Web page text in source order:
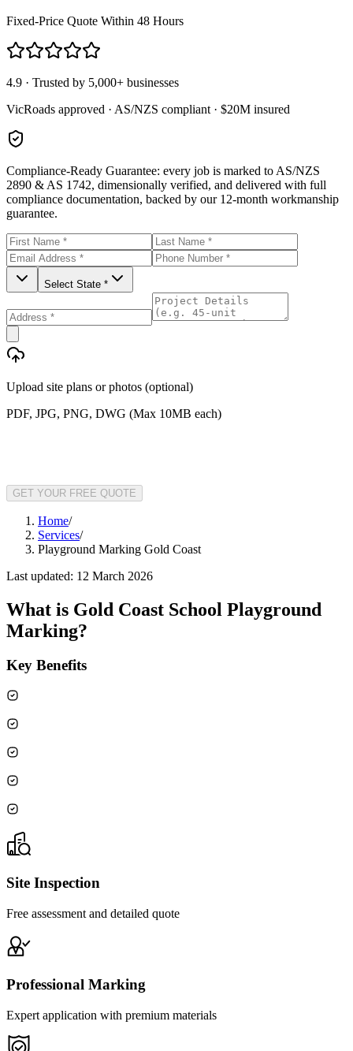
Fixed-Price Quote Within 48 Hours
4.9 · Trusted by 5,000+ businesses
VicRoads approved · AS/NZS compliant · $20M insured
Compliance-Ready Guarantee: every job is marked to AS/NZS
2890 & AS 1742, dimensionally verified, and delivered with full
compliance documentation, backed by our 12-month workmanship
guarantee.
Select State *
Upload site plans or photos (optional)
PDF, JPG, PNG, DWG (Max 10MB each)
GET YOUR FREE QUOTE
Home/
Services/
Playground Marking Gold Coast
Last updated: 12 March 2026
What is Gold Coast School Playground
Marking?
Key Benefits
Site Inspection
Free assessment and detailed quote
Professional Marking
Expert application with premium materials